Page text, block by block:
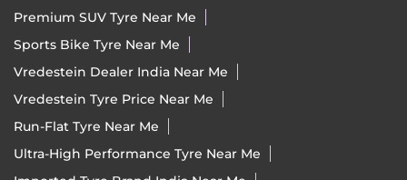
Premium SUV Tyre Near Me
Sports Bike Tyre Near Me
Vredestein Dealer India Near Me
Vredestein Tyre Price Near Me
Run-Flat Tyre Near Me
Ultra-High Performance Tyre Near Me